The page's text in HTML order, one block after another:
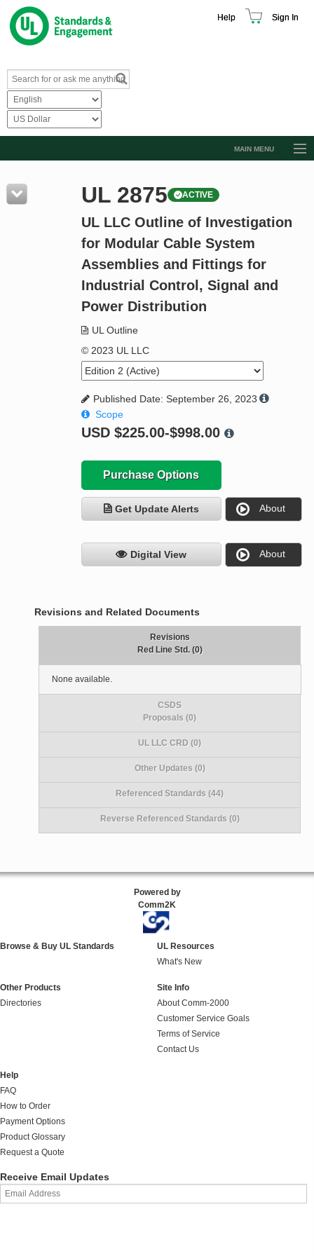
Help Sign In
MAIN MENU
Resources
Product Glossary
Standard Activity Report
Request a Quote
UL 2875 ACTIVE
UL LLC Outline of Investigation
for Modular Cable System
Assemblies and Fittings for
Industrial Control, Signal and
Power Distribution
UL Outline
© 2023 UL LLC
Published Date: September 26, 2023
Scope
USD $225.00-$998.00
Purchase Options
Get Update Alerts About
Digital View About
Revisions and Related Documents
Revisions
Red Line Std. (0)
None available.
CSDS
Proposals (0)
UL LLC CRD (0)
Other Updates (0)
Referenced Standards (44)
Reverse Referenced Standards (0)
Powered by
Comm2K
Browse & Buy UL Standards
UL Resources
What's New
Other Products
Directories
Site Info
About Comm-2000
Customer Service Goals
Terms of Service
Contact Us
Help
FAQ
How to Order
Payment Options
Product Glossary
Request a Quote
Receive Email Updates